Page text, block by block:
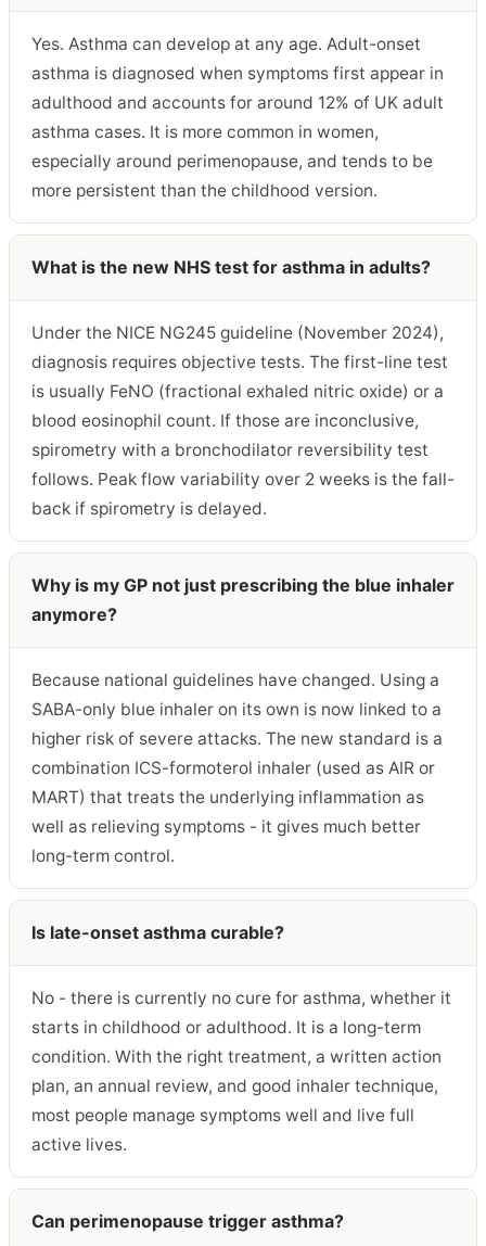
Yes. Asthma can develop at any age. Adult-onset
asthma is diagnosed when symptoms first appear in
adulthood and accounts for around 12% of UK adult
asthma cases. It is more common in women,
especially around perimenopause, and tends to be
more persistent than the childhood version.
What is the new NHS test for asthma in adults?
Under the NICE NG245 guideline (November 2024),
diagnosis requires objective tests. The first-line test
is usually FeNO (fractional exhaled nitric oxide) or a
blood eosinophil count. If those are inconclusive,
spirometry with a bronchodilator reversibility test
follows. Peak flow variability over 2 weeks is the fall-
back if spirometry is delayed.
Why is my GP not just prescribing the blue inhaler
anymore?
Because national guidelines have changed. Using a
SABA-only blue inhaler on its own is now linked to a
higher risk of severe attacks. The new standard is a
combination ICS-formoterol inhaler (used as AIR or
MART) that treats the underlying inflammation as
well as relieving symptoms - it gives much better
long-term control.
Is late-onset asthma curable?
No - there is currently no cure for asthma, whether it
starts in childhood or adulthood. It is a long-term
condition. With the right treatment, a written action
plan, an annual review, and good inhaler technique,
most people manage symptoms well and live full
active lives.
Can perimenopause trigger asthma?